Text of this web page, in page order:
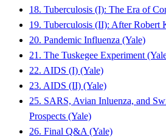
18. Tuberculosis (I): The Era of
19. Tuberculosis (II): After Robert
20. Pandemic Influenza (Yale)
21. The Tuskegee Experiment
22. AIDS (I) (Yale)
23. AIDS (II) (Yale)
25. SARS, Avian Inluenza, and
Prospects (Yale)
26. Final Q&A (Yale)